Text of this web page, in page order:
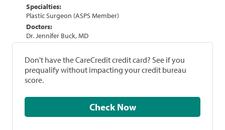
Specialties:
Plastic Surgeon (ASPS Member)
Doctors:
Dr. Jennifer Buck, MD
Don't have the CareCredit credit card? See if you
prequalify without impacting your credit bureau
score.
Check Now